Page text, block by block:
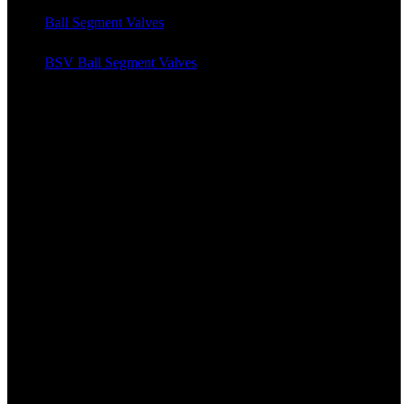
Ball Segment Valves
BSV Ball Segment Valves